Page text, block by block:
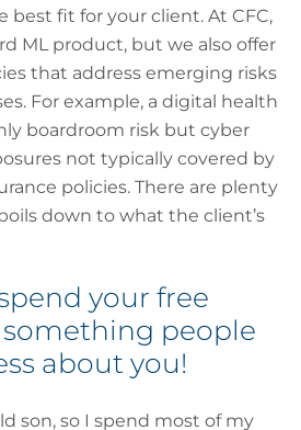
best fit for your client. At CFC,
ML product, but we also offer
that address emerging risks
For example, a digital health
boardroom risk but cyber
not typically covered by
policies. There are plenty
down to what the client’s
your free
something people
about you!
son, so I spend most of my